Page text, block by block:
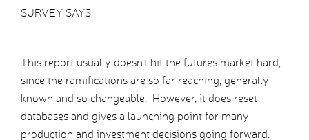
SURVEY SAYS
This report usually doesn’t hit the futures market hard,
since the ramifications are so far reaching, generally
known and so changeable. However, it does reset
databases and gives a launching point for many
production and investment decisions going forward.